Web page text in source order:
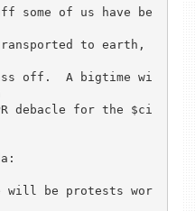
some of us have be
to earth,
off.  A bigtime wi
debacle for the $ci
will be protests wor